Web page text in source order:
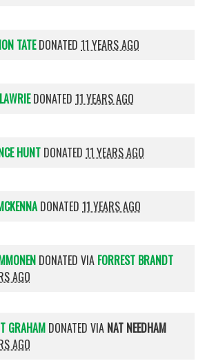
TATEDONATED11 YEARS AGO
DONATED11 YEARS AGO
HUNT DONATED11 YEARS AGO
DONATED11 YEARS AGO
DONATED VIA FORREST BRANDT
AGO
GRAHAM DONATED VIA NAT NEEDHAM
AGO